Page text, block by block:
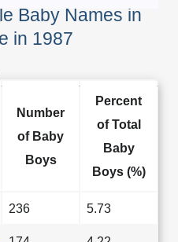
Baby Names in
in 1987
Number
of Baby
Boys
Percent
of Total
Baby
Boys (%)
236 5.73